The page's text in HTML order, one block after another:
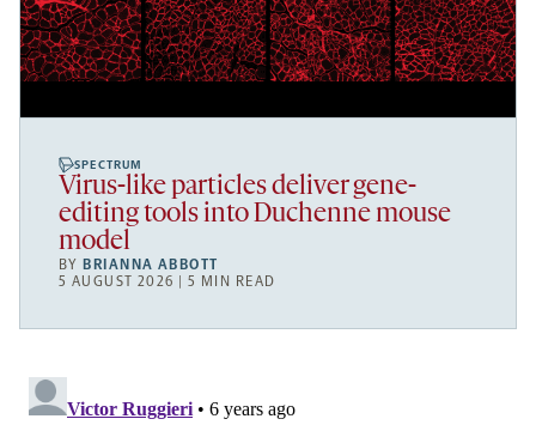
SPECTRUM
Virus-like particles deliver gene-
editing tools into Duchenne mouse
model
BY BRIANNA ABBOTT
5 AUGUST 2026 | 5 MIN READ